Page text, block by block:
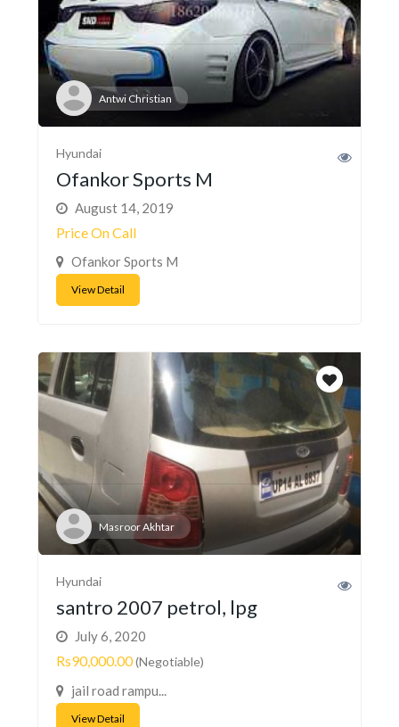
Antwi Christian
Hyundai
Ofankor Sports M
August 14, 2019
Price On Call
Ofankor Sports M
View Detail
Masroor Akhtar
Hyundai
santro 2007 petrol, lpg
July 6, 2020
Rs90,000.00(Negotiable)
jail road rampu...
View Detail